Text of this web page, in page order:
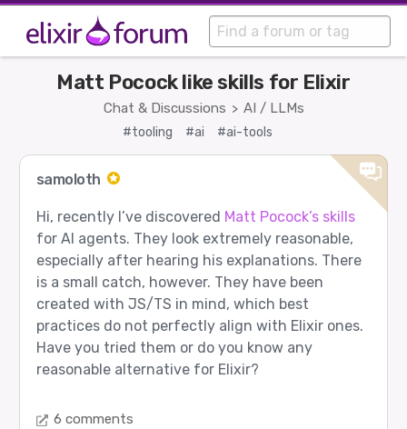
Chat & Discussions > AI / LLMs
Matt Pocock like skills for Elixir
#tooling #ai #ai-tools
samoloth
Hi, recently I’ve discovered Matt Pocock’s skills
for AI agents. They look extremely reasonable,
especially after hearing his explanations. There
is a small catch, however. They have been
created with JS/TS in mind, which best
practices do not perfectly align with Elixir ones.
Have you tried them or do you know any
reasonable alternative for Elixir?
6 comments